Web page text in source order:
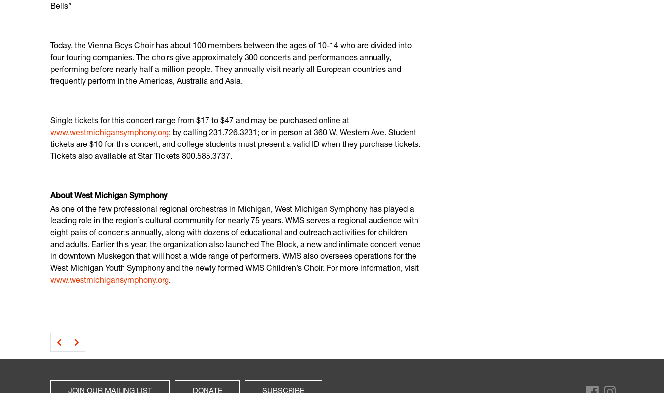
Bells”
Today, the Vienna Boys Choir has about 100 members between the ages of 10-14 who are divided into
four touring companies. The choirs give approximately 300 concerts and performances annually,
performing before nearly half a million people. They annually visit nearly all European countries and
frequently perform in the Americas, Australia and Asia.
Single tickets for this concert range from $17 to $47 and may be purchased online at
www.westmichigansymphony.org; by calling 231.726.3231; or in person at 360 W. Western Ave. Student
tickets are $10 for this concert, and college students must present a valid ID when they purchase tickets.
Tickets also available at Star Tickets 800.585.3737.
About West Michigan Symphony
As one of the few professional regional orchestras in Michigan, West Michigan Symphony has played a
leading role in the region’s cultural community for nearly 75 years. WMS serves a regional audience with
eight pairs of concerts annually, along with dozens of educational and outreach activities for children
and adults. Earlier this year, the organization also launched The Block, a new and intimate concert venue
in downtown Muskegon that will host a wide range of performers. WMS also oversees operations for the
West Michigan Youth Symphony and the newly formed WMS Children’s Choir. For more information, visit
www.westmichigansymphony.org
JOIN OUR MAILING LIST DONATE SUBSCRIBE